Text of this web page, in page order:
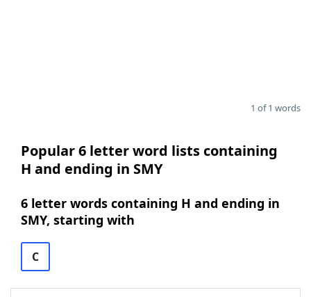
1 of 1 words
Popular 6 letter word lists containing
H and ending in SMY
6 letter words containing H and ending in
SMY, starting with
C